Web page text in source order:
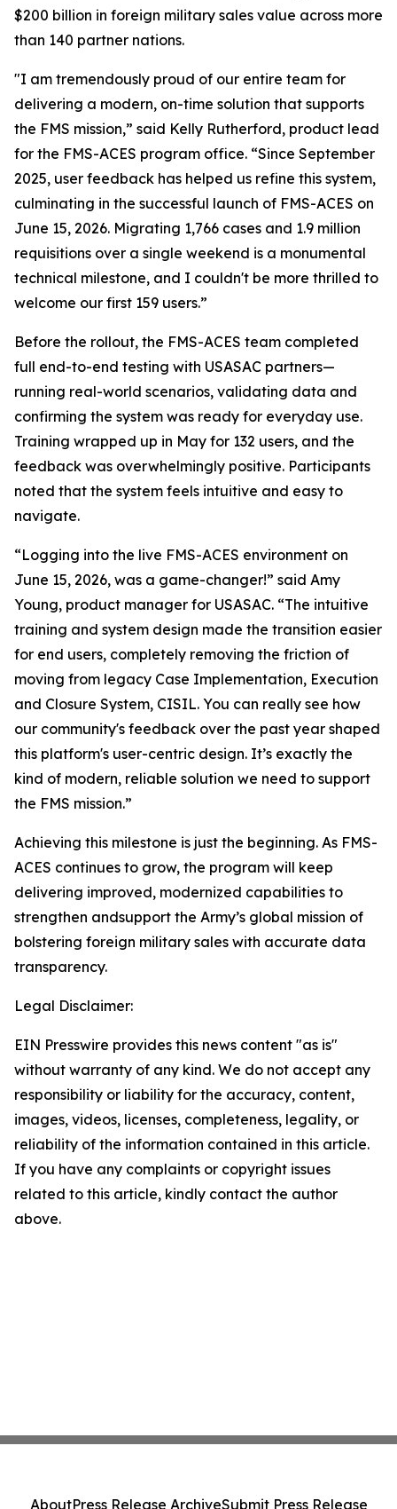
$200 billion in foreign military sales value across more
than 140 partner nations.
"I am tremendously proud of our entire team for
delivering a modern, on-time solution that supports
the FMS mission,” said Kelly Rutherford, product lead
for the FMS-ACES program office. “Since September
2025, user feedback has helped us refine this system,
culminating in the successful launch of FMS-ACES on
June 15, 2026. Migrating 1,766 cases and 1.9 million
requisitions over a single weekend is a monumental
technical milestone, and I couldn't be more thrilled to
welcome our first 159 users.”
Before the rollout, the FMS-ACES team completed
full end-to-end testing with USASAC partners—
running real-world scenarios, validating data and
confirming the system was ready for everyday use.
Training wrapped up in May for 132 users, and the
feedback was overwhelmingly positive. Participants
noted that the system feels intuitive and easy to
navigate.
“Logging into the live FMS-ACES environment on
June 15, 2026, was a game-changer!” said Amy
Young, product manager for USASAC. “The intuitive
training and system design made the transition easier
for end users, completely removing the friction of
moving from legacy Case Implementation, Execution
and Closure System, CISIL. You can really see how
our community's feedback over the past year shaped
this platform's user-centric design. It’s exactly the
kind of modern, reliable solution we need to support
the FMS mission.”
Achieving this milestone is just the beginning. As FMS-
ACES continues to grow, the program will keep
delivering improved, modernized capabilities to
strengthen andsupport the Army’s global mission of
bolstering foreign military sales with accurate data
transparency.
Legal Disclaimer:
EIN Presswire provides this news content "as is"
without warranty of any kind. We do not accept any
responsibility or liability for the accuracy, content,
images, videos, licenses, completeness, legality, or
reliability of the information contained in this article.
If you have any complaints or copyright issues
related to this article, kindly contact the author
above.
AboutPress Release ArchiveSubmit Press Release